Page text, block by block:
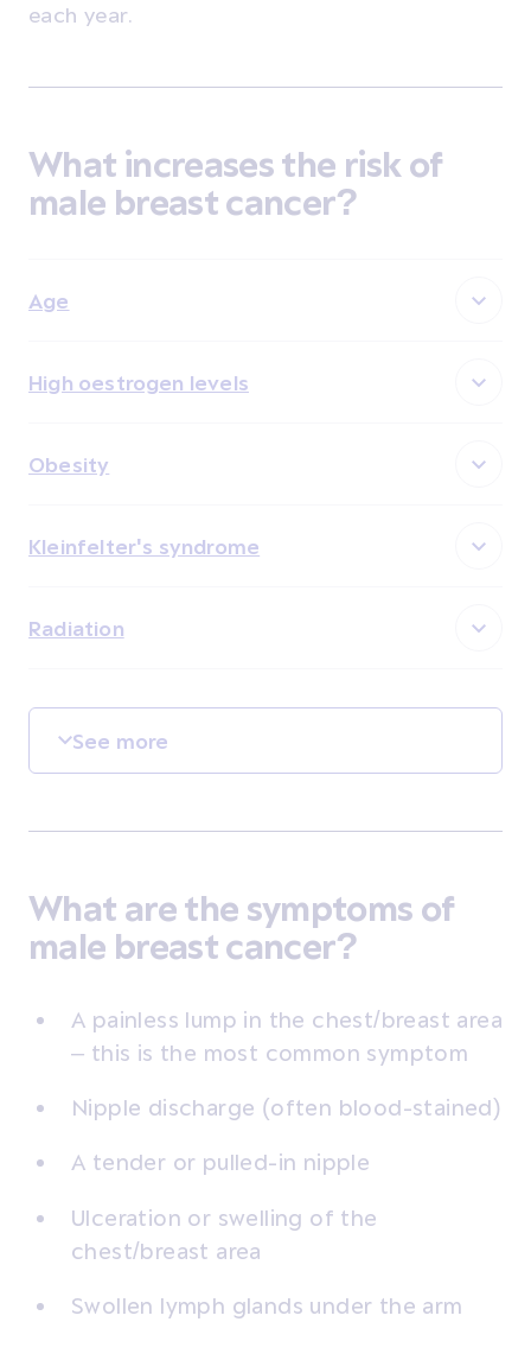
each year.
What increases the risk of
male breast cancer?
Age
High oestrogen levels
Obesity
Kleinfelter's syndrome
Radiation
See more
What are the symptoms of
male breast cancer?
A painless lump in the chest/breast area
– this is the most common symptom
Nipple discharge (often blood-stained)
A tender or pulled-in nipple
Ulceration or swelling of the
chest/breast area
Swollen lymph glands under the arm